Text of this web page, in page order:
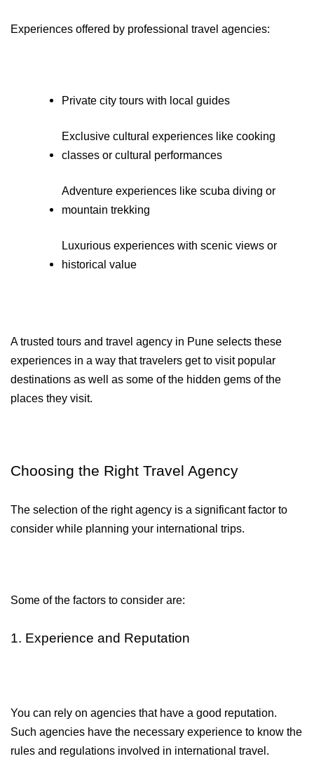
Experiences offered by professional travel agencies:
Private city tours with local guides
Exclusive cultural experiences like cooking
classes or cultural performances
Adventure experiences like scuba diving or
mountain trekking
Luxurious experiences with scenic views or
historical value
A trusted tours and travel agency in Pune selects these
experiences in a way that travelers get to visit popular
destinations as well as some of the hidden gems of the
places they visit.
Choosing the Right Travel Agency
The selection of the right agency is a significant factor to
consider while planning your international trips.
Some of the factors to consider are:
1. Experience and Reputation
You can rely on agencies that have a good reputation.
Such agencies have the necessary experience to know the
rules and regulations involved in international travel.